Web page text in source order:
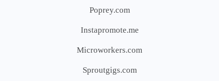
Poprey.com
Instapromote.me
Microworkers.com
Sproutgigs.com